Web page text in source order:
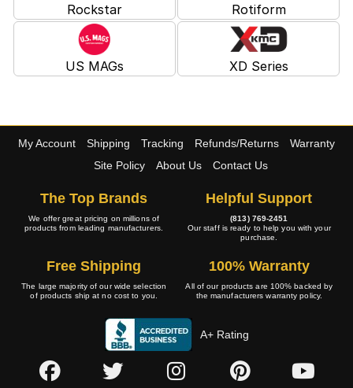
Rockstar Rotiform
US MAGs XD Series
My Account Shipping Tracking Refunds/Returns
Warranty
Site Policy
About Us Contact Us
The Top Brands
We offer great pricing on millions of
products from leading manufacturers.
Helpful Support
(813) 769-2451
Our staff is ready to help you with your
purchase.
Free Shipping
The large majority of our wide selection
of products ship at no cost to you.
100% Warranty
All of our products are 100% backed by
the manufacturers warranty policy.
A+ Rating